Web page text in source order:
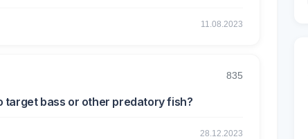
11.08.2023
835
target bass or other predatory fish?
28.12.2023